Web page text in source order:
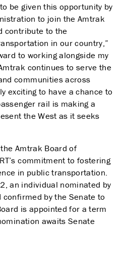
be given this opportunity by
to join the Amtrak
contribute to the
in our country,”
to working alongside my
continues to serve the
communities across
exciting to have a chance to
rail is making a
the West as it seeks
Amtrak Board of
commitment to fostering
in public transportation.
an individual nominated by
confirmed by the Senate to
is appointed for a term
awaits Senate